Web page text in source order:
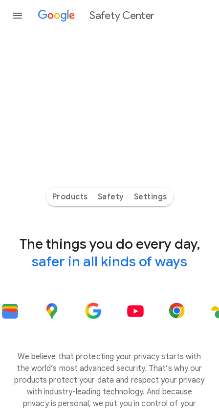
Safety Center
Products Safety Settings
The things you do every day,
safer in all kinds of ways
We believe that protecting your privacy starts with
the world’s most advanced security. That’s why our
products protect your data and respect your privacy
with industry-leading technology. And because
privacy is personal, we put you in control of your